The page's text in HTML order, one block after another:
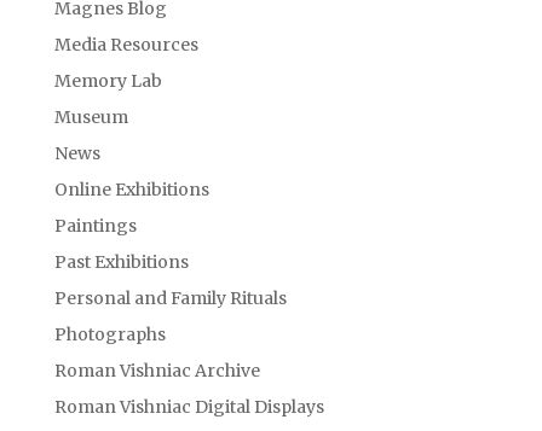
Magnes Blog
Media Resources
Memory Lab
Museum
News
Online Exhibitions
Paintings
Past Exhibitions
Personal and Family Rituals
Photographs
Roman Vishniac Archive
Roman Vishniac Digital Displays